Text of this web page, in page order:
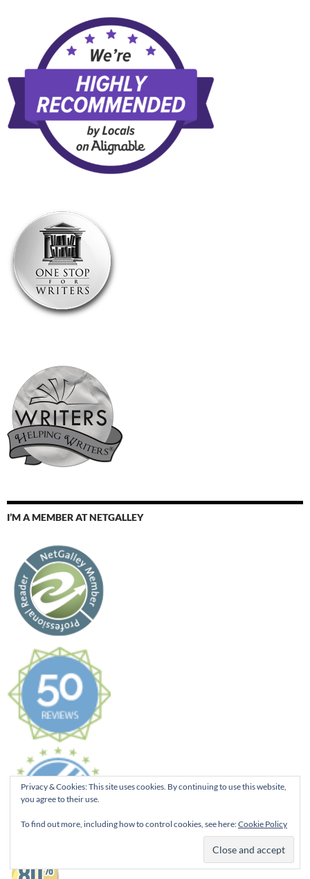
I’M A MEMBER AT NETGALLEY
Privacy & Cookies: This site uses cookies. By continuing to use this website,
you agree to their use.
To find out more, including how to control cookies, see here:Cookie Policy